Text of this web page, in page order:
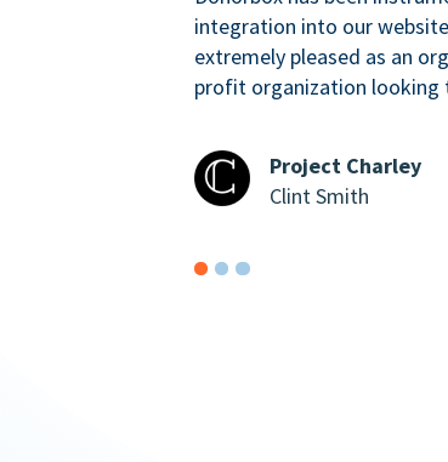
integration into our
extremely pleased as an
profit organization looking
Project Charley
Clint Smith